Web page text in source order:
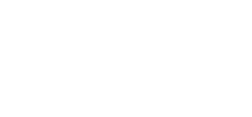
drying and prevents over-
all materials reach target